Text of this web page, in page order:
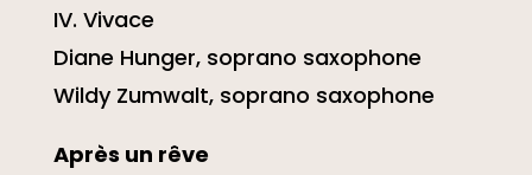
IV. Vivace
Diane Hunger, soprano saxophone
Wildy Zumwalt, soprano saxophone
Après un rêve